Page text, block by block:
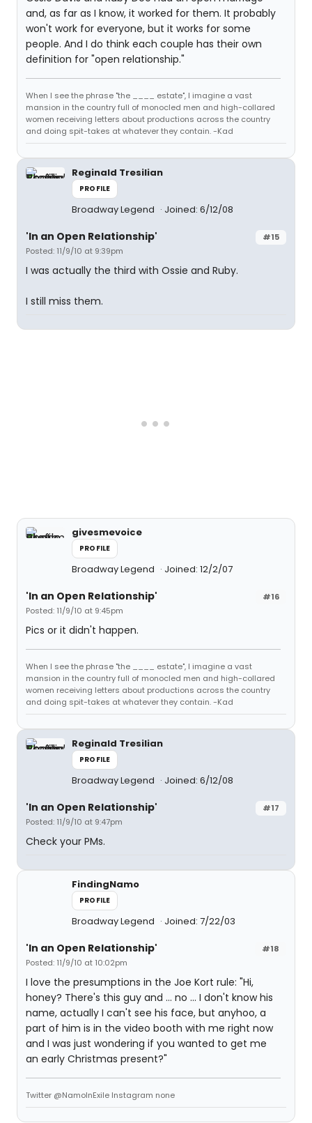
and, as far as I know, it worked for them. It probably
won't work for everyone, but it works for some
people. And I do think each couple has their own
definition for "open relationship."
When I see the phrase "the ____ estate", I imagine a vast
mansion in the country full of monocled men and high-collared
women receiving letters about productions across the country
and doing spit-takes at whatever they contain. -Kad
Reginald Tresilian
PROFILE
Broadway Legend Joined: 6/12/08
#15
'In an Open Relationship'
Posted: 11/9/10 at 9:39pm
I was actually the third with Ossie and Ruby.
I still miss them.
givesmevoice
PROFILE
Broadway Legend Joined: 12/2/07
#16
'In an Open Relationship'
Posted: 11/9/10 at 9:45pm
Pics or it didn't happen.
When I see the phrase "the ____ estate", I imagine a vast
mansion in the country full of monocled men and high-collared
women receiving letters about productions across the country
and doing spit-takes at whatever they contain. -Kad
Reginald Tresilian
PROFILE
Broadway Legend Joined: 6/12/08
#17
'In an Open Relationship'
Posted: 11/9/10 at 9:47pm
Check your PMs.
FindingNamo
PROFILE
Broadway Legend Joined: 7/22/03
#18
'In an Open Relationship'
Posted: 11/9/10 at 10:02pm
I love the presumptions in the Joe Kort rule: "Hi,
honey? There's this guy and ... no ... I don't know his
name, actually I can't see his face, but anyhoo, a
part of him is in the video booth with me right now
and I was just wondering if you wanted to get me
an early Christmas present?"
Twitter @NamoInExile Instagram none